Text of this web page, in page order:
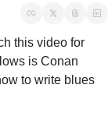
this video for
is Conan
to write blues